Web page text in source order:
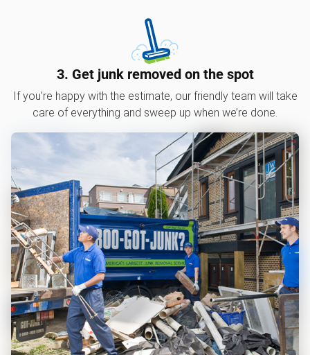
3. Get junk removed on the spot
If you’re happy with the estimate, our friendly team will take
care of everything and sweep up when we’re done.